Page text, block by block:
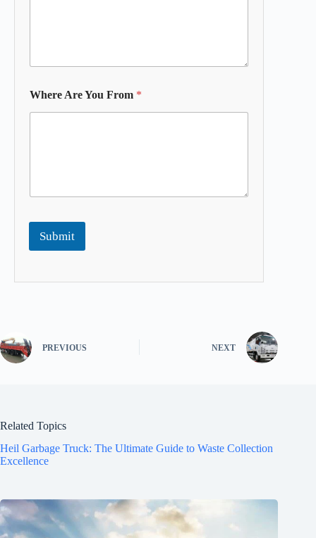
Where Are You From *
Submit
PREVIOUS NEXT
Related Topics
Heil Garbage Truck: The Ultimate Guide to Waste Collection
Excellence